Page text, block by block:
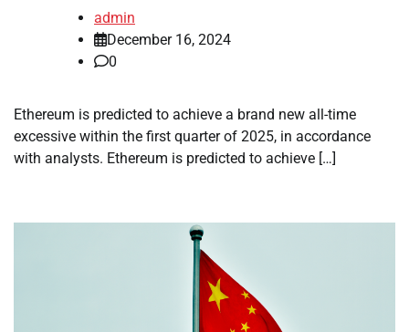
admin
December 16, 2024
0
Ethereum is predicted to achieve a brand new all-time
excessive within the first quarter of 2025, in accordance
with analysts. Ethereum is predicted to achieve […]